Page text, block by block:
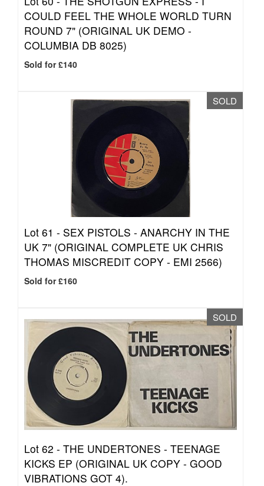
COULD FEEL THE WHOLE WORLD TURN
ROUND 7" (ORIGINAL UK DEMO -
COLUMBIA DB 8025)
Sold for £140
SOLD
Lot 61 - SEX PISTOLS - ANARCHY IN THE
UK 7" (ORIGINAL COMPLETE UK CHRIS
THOMAS MISCREDIT COPY - EMI 2566)
Sold for £160
SOLD
Lot 62 - THE UNDERTONES - TEENAGE
KICKS EP (ORIGINAL UK COPY - GOOD
VIBRATIONS GOT 4).